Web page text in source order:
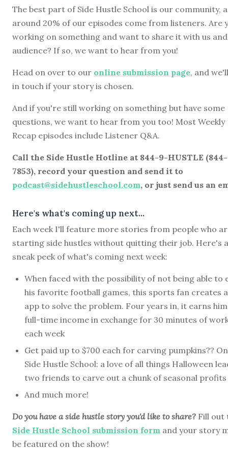
The best part of Side Hustle School is our community,
around 20% of our episodes come from listeners. Are
working on something and want to share it with us
audience? If so, we want to hear from you!
Head on over to our online submission page, and
in touch if your story is chosen.
And if you're still working on something but have some
questions, we want to hear from you too! Most Weekly
Recap episodes include Listener Q&A.
Call the Side Hustle Hotline at 844-9-HUSTLE
7853), record your question and send it to
podcast@sidehustleschool.com, or just send us an
Here's what's coming up next...
Each week I'll feature more stories from people who
starting side hustles without quitting their job. Here's a
sneak peek of what's coming next week:
When faced with the possibility of not being able to
his favorite football games, this sports fan creates
app to solve the problem. Four years in, it earns
full-time income in exchange for 30 minutes of
each week
Get paid up to $700 each for carving pumpkins??
Side Hustle School: a love of all things Halloween
two friends to carve out a chunk of seasonal profits
And much more!
Do you have a side hustle story you'd like to share? Fill out
Side Hustle School submission form and your story
be featured on the show!